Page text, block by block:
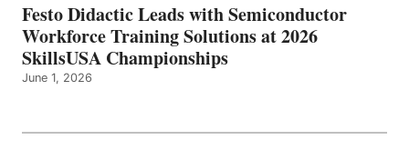
Festo Didactic Leads with Semiconductor
Workforce Training Solutions at 2026
SkillsUSA Championships
June 1, 2026